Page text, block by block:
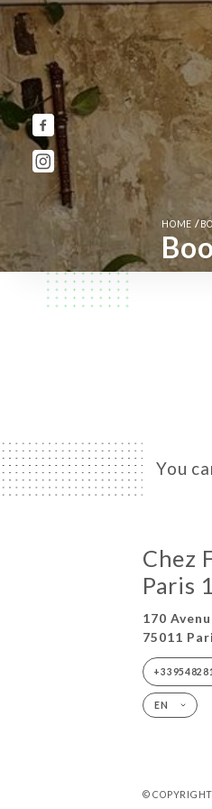
HOME /
You
Chez
Paris
170
75011
EN
©